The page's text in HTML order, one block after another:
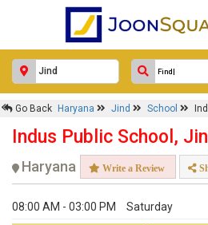
Go Back Haryana Jind School
Indus Public School,
Haryana Write a Review
08:00 AM - 03:00 PM Saturday